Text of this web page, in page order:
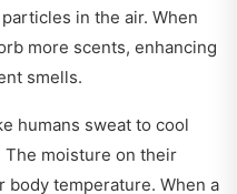
in the air. When
more scents, enhancing
smells.
humans sweat to cool
moisture on their
temperature. When a